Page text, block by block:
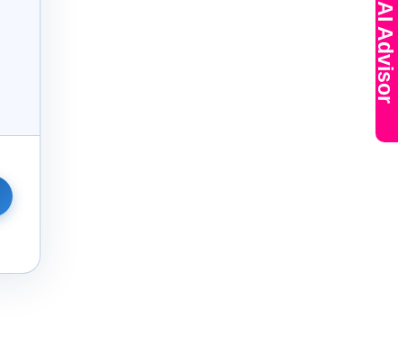
AI Advisor